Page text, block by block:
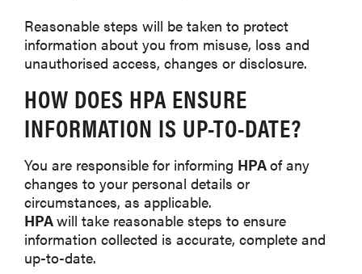
Reasonable steps will be taken to protect
information about you from misuse, loss and
unauthorised access, changes or disclosure.
HOW DOES HPAENSURE
INFORMATION IS UP-TO-DATE?
You are responsible for informing HPAof any
changes to your personal details or
circumstances, as applicable.
HPAwill take reasonable steps to ensure
information collected is accurate, complete and
up-to-date.